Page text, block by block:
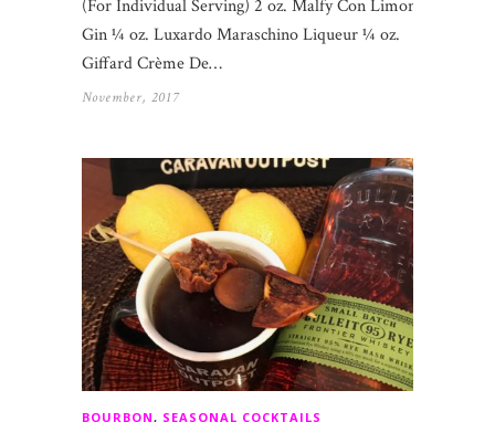
(For Individual Serving) 2 oz. Malfy Con Limone
Gin ¼ oz. Luxardo Maraschino Liqueur ¼ oz.
Giffard Crème De…
November, 2017
BOURBON, SEASONAL COCKTAILS